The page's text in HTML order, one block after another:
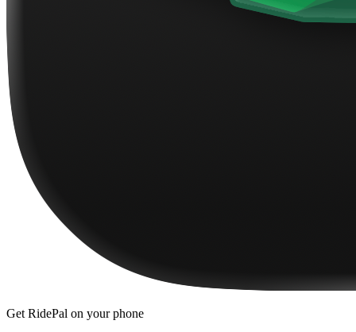
Get RidePal on your phone